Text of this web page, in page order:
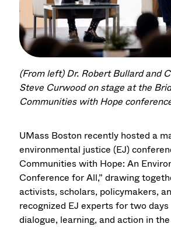
(From left) Dr. Robert Bullard and
Steve Curwood on stage at the
Communities with Hope
UMass Boston recently hosted a
environmental justice (EJ)
Communities with Hope: An
Conference for All,” drawing
activists, scholars, policymakers,
recognized EJ experts for two
dialogue, learning, and action in